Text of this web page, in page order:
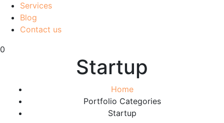
Services
Blog
Contact us
0
Startup
Home
Portfolio Categories
Startup